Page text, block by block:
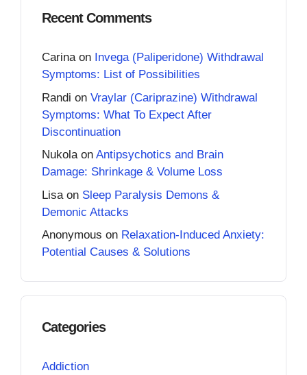
Recent Comments
Carinaon Invega (Paliperidone) Withdrawal
Symptoms: List of Possibilities
Randi on Vraylar (Cariprazine) Withdrawal
Symptoms: What To Expect After
Discontinuation
Nukolaon Antipsychotics and Brain
Damage: Shrinkage & Volume Loss
Lisa on Sleep Paralysis Demons &
Demonic Attacks
Anonymous on Relaxation-Induced Anxiety:
Potential Causes & Solutions
Categories
Addiction